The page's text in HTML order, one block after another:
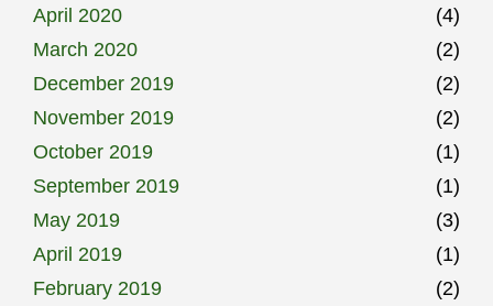
April 2020
(4)
March 2020
(2)
December 2019
(2)
November 2019
(2)
October 2019
(1)
September 2019
(1)
May 2019
(3)
April 2019
(1)
February 2019
(2)